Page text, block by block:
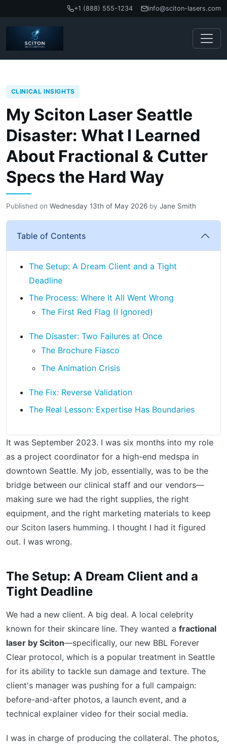
+1 (888) 555-1234 info@sciton-lasers.com
CLINICAL INSIGHTS
My Sciton Laser Seattle
Disaster: What I Learned
About Fractional & Cutter
Specs the Hard Way
Published on Wednesday 13th of May 2026 by Jane Smith
Table of Contents
The Setup: A Dream Client and a Tight
Deadline
The Process: Where It All Went Wrong
The First Red Flag (I Ignored)
The Disaster: Two Failures at Once
The Brochure Fiasco
The Animation Crisis
The Fix: Reverse Validation
The Real Lesson: Expertise Has Boundaries
It was September 2023. I was six months into my role
as a project coordinator for a high-end medspa in
downtown Seattle. My job, essentially, was to be the
bridge between our clinical staff and our vendors—
making sure we had the right supplies, the right
equipment, and the right marketing materials to keep
our Sciton lasers humming. I thought I had it figured
out. I was wrong.
The Setup: A Dream Client and a
Tight Deadline
We had a new client. A big deal. A local celebrity
known for their skincare line. They wanted a fractional
laser by Sciton—specifically, our new BBL Forever
Clear protocol, which is a popular treatment in Seattle
for its ability to tackle sun damage and texture. The
client's manager was pushing for a full campaign:
before-and-after photos, a launch event, and a
technical explainer video for their social media.
I was in charge of producing the collateral. The photos,